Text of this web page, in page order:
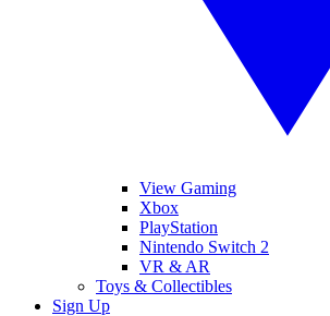
View Gaming
Xbox
PlayStation
Nintendo Switch 2
VR & AR
Toys & Collectibles
Sign Up